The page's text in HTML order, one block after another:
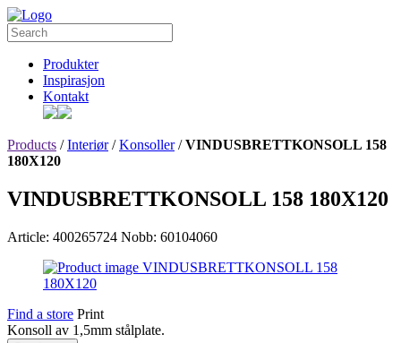
Produkter
Inspirasjon
Kontakt
Products /Interiør/Konsoller/VINDUSBRETTKONSOLL 158
180X120
VINDUSBRETTKONSOLL 158 180X120
Article: 400265724 Nobb: 60104060
Find a store Print
Konsoll av 1,5mm stålplate.